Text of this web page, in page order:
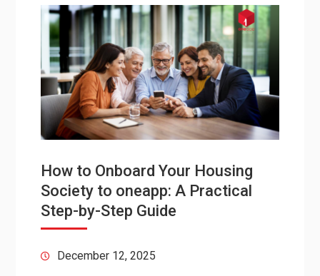
How to Onboard Your Housing
Society to oneapp: A Practical
Step-by-Step Guide
December 12, 2025